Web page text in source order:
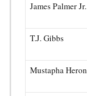
James Palmer Jr.
T.J. Gibbs
Mustapha Heron